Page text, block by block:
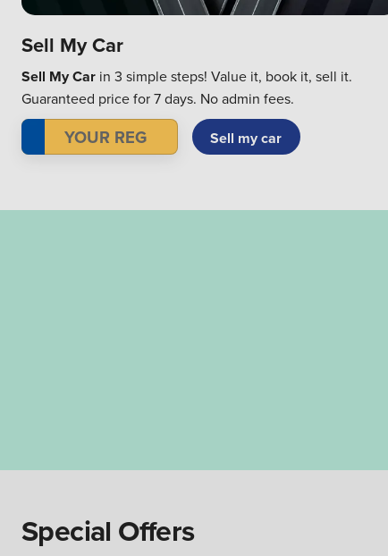
Sell My Car
Sell My Car in 3 simple steps! Value it, book it, sell it.
Guaranteed price for 7 days. No admin fees.
Sell my car
Special Offers